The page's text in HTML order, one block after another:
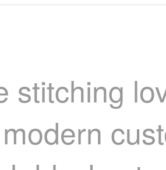
stitching